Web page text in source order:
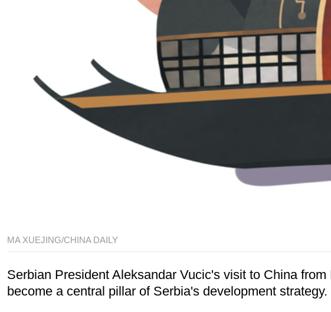
MA XUEJING/CHINA DAILY
Serbian President Aleksandar Vucic's visit to China
become a central pillar of Serbia's development strategy.